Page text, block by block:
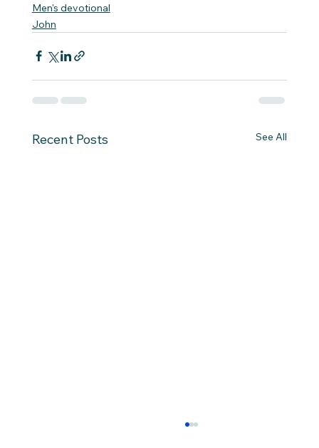
Men's devotional
John
Recent Posts See All